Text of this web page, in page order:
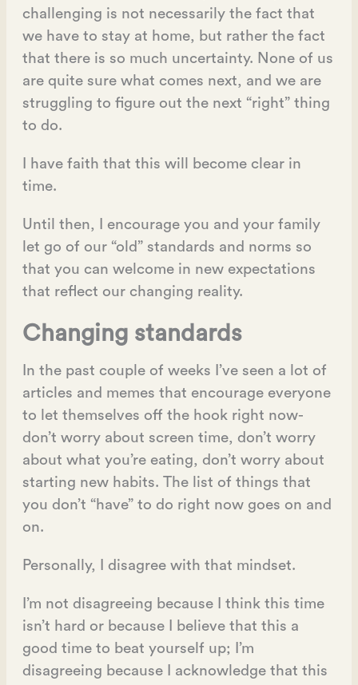
challenging is not necessarily the fact that
we have to stay at home, but rather the fact
that there is so much uncertainty. None of us
are quite sure what comes next, and we are
struggling to figure out the next “right” thing
to do.
I have faith that this will become clear in
time.
Until then, I encourage you and your family
let go of our “old” standards and norms so
that you can welcome in new expectations
that reflect our changing reality.
Changing standards
In the past couple of weeks I’ve seen a lot of
articles and memes that encourage everyone
to let themselves off the hook right now-
don’t worry about screen time, don’t worry
about what you’re eating, don’t worry about
starting new habits. The list of things that
you don’t “have” to do right now goes on and
on.
Personally, I disagree with that mindset.
I’m not disagreeing because I think this time
isn’t hard or because I believe that this a
good time to beat yourself up; I’m
disagreeing because I acknowledge that this